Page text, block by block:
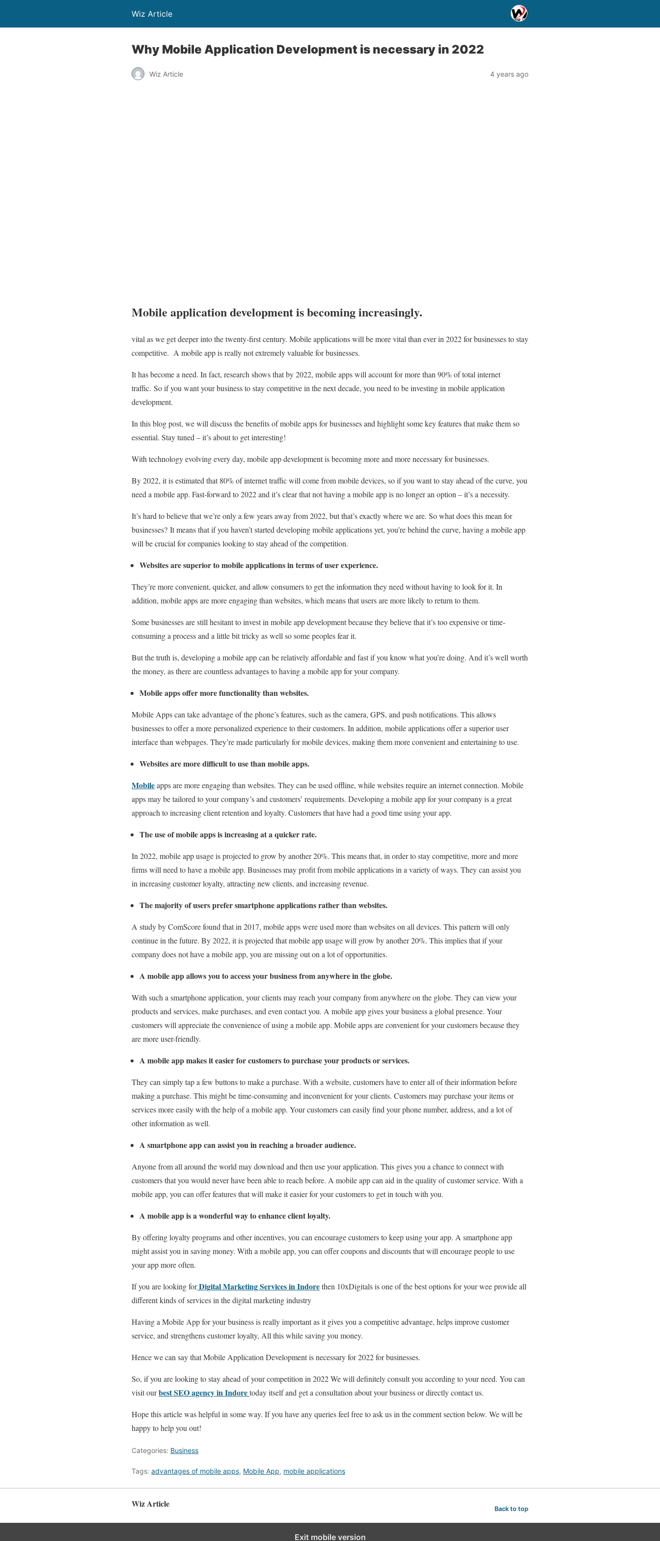
Wiz Article
Why Mobile Application Development is necessary in 2022
Wiz Article 4 years ago
Mobile application development is becoming increasingly.
vital as we get deeper into the twenty-first century. Mobile applications will be more vital than ever in 2022 for businesses to stay
competitive. A mobile app is really not extremely valuable for businesses.
It has become a need. In fact, research shows that by 2022, mobile apps will account for more than 90% of total internet
traffic. So if you want your business to stay competitive in the next decade, you need to be investing in mobile application
development.
In this blog post, we will discuss the benefits of mobile apps for businesses and highlight some key features that make them so
essential. Stay tuned – it’s about to get interesting!
With technology evolving every day, mobile app development is becoming more and more necessary for businesses.
By 2022, it is estimated that 80% of internet traffic will come from mobile devices, so if you want to stay ahead of the curve, you
need a mobile app. Fast-forward to 2022 and it’s clear that not having a mobile app is no longer an option – it’s a necessity.
It’s hard to believe that we’re only a few years away from 2022, but that’s exactly where we are. So what does this mean for
businesses? It means that if you haven’t started developing mobile applications yet, you’re behind the curve, having a mobile app
will be crucial for companies looking to stay ahead of the competition.
Websites are superior to mobile applications in terms of user experience.
They’re more convenient, quicker, and allow consumers to get the information they need without having to look for it. In
addition, mobile apps are more engaging than websites, which means that users are more likely to return to them.
Some businesses are still hesitant to invest in mobile app development because they believe that it’s too expensive or time-
consuming a process and a little bit tricky as well so some peoples fear it.
But the truth is, developing a mobile app can be relatively affordable and fast if you know what you’re doing. And it’s well worth
the money, as there are countless advantages to having a mobile app for your company.
Mobile apps offer more functionality than websites.
Mobile Apps can take advantage of the phone’s features, such as the camera, GPS, and push notifications. This allows
businesses to offer a more personalized experience to their customers. In addition, mobile applications offer a superior user
interface than webpages. They’re made particularly for mobile devices, making them more convenient and entertaining to use.
Websites are more difficult to use than mobile apps.
Mobileapps are more engaging than websites. They can be used offline, while websites require an internet connection. Mobile
apps may be tailored to your company’s and customers’ requirements. Developing a mobile app for your company is a great
approach to increasing client retention and loyalty. Customers that have had a good time using your app.
The use of mobile apps is increasing at a quicker rate.
In 2022, mobile app usage is projected to grow by another 20%. This means that, in order to stay competitive, more and more
firms will need to have a mobile app. Businesses may profit from mobile applications in a variety of ways. They can assist you
in increasing customer loyalty, attracting new clients, and increasing revenue.
The majority of users prefer smartphone applications rather than websites.
A study by ComScore found that in 2017, mobile apps were used more than websites on all devices. This pattern will only
continue in the future. By 2022, it is projected that mobile app usage will grow by another 20%. This implies that if your
company does not have a mobile app, you are missing out on a lot of opportunities.
A mobile app allows you to access your business from anywhere in the globe.
With such a smartphone application, your clients may reach your company from anywhere on the globe. They can view your
products and services, make purchases, and even contact you. A mobile app gives your business a global presence. Your
customers will appreciate the convenience of using a mobile app. Mobile apps are convenient for your customers because they
are more user-friendly.
A mobile app makes it easier for customers to purchase your products or services.
They can simply tap a few buttons to make a purchase. With a website, customers have to enter all of their information before
making a purchase. This might be time-consuming and inconvenient for your clients. Customers may purchase your items or
services more easily with the help of a mobile app. Your customers can easily find your phone number, address, and a lot of
other information as well.
A smartphone app can assist you in reaching a broader audience.
Anyone from all around the world may download and then use your application. This gives you a chance to connect with
customers that you would never have been able to reach before. A mobile app can aid in the quality of customer service. With a
mobile app, you can offer features that will make it easier for your customers to get in touch with you.
A mobile app is a wonderful way to enhance client loyalty.
By offering loyalty programs and other incentives, you can encourage customers to keep using your app. A smartphone app
might assist you in saving money. With a mobile app, you can offer coupons and discounts that will encourage people to use
your app more often.
If you are looking forDigital Marketing Services in Indorethen 10xDigitals is one of the best options for your wee provide all
different kinds of services in the digital marketing industry
Having a Mobile App for your business is really important as it gives you a competitive advantage, helps improve customer
service, and strengthens customer loyalty, All this while saving you money.
Hence we can say that Mobile Application Development is necessary for 2022 for businesses.
So, if you are looking to stay ahead of your competition in 2022 We will definitely consult you according to your need. You can
visit ourbest SEO agency in Indoretoday itself and get a consultation about your businessor directly contact us.
Hope this article was helpful in some way. If you have any queries feel free to ask us in the comment section below. We will be
happy to help you out!
Categories: Business
Tags: advantages of mobile apps, Mobile App, mobile applications
Wiz Article Back to top
Exit mobile version